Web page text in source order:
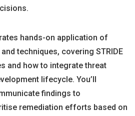
hands-on application of
techniques, covering STRIDE
and how to integrate threat
lifecycle. You’ll
findings to
remediation efforts based on